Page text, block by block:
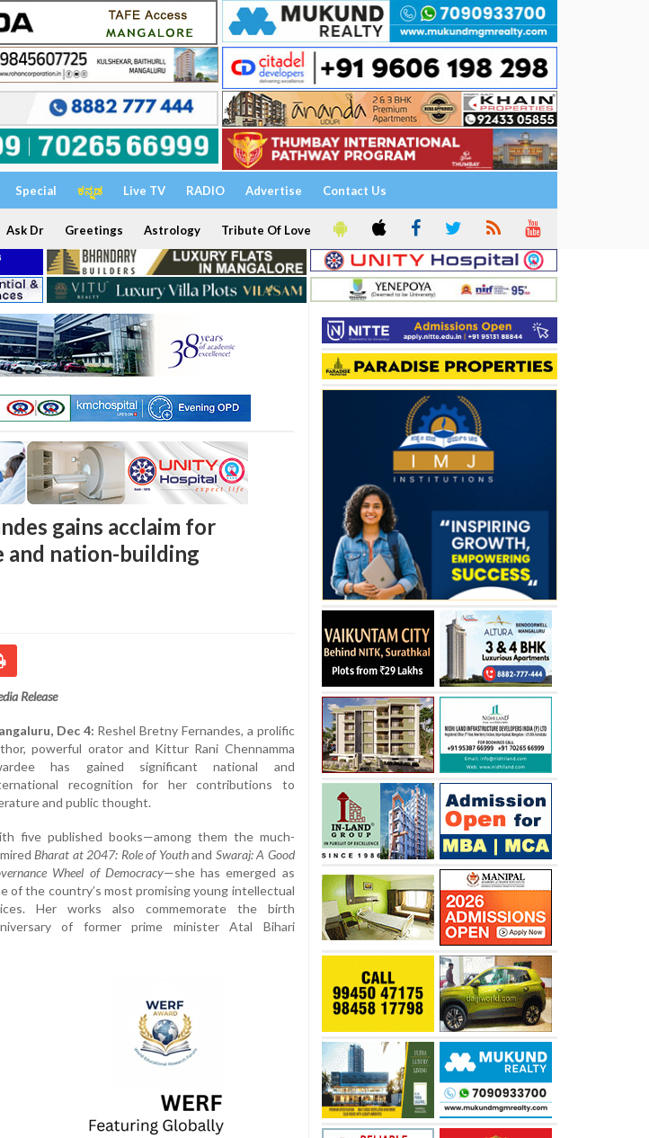
Special ಕನ್ನಡ Live TV RADIO Advertise Contact Us
Ask Dr Greetings Astrology Tribute Of Love
gains acclaim for
and nation-building
Release
Dec 4: Reshel Bretny Fernandes, a prolific
powerful orator and Kittur Rani Chennamma
has gained significant national and
recognition for her contributions to
and public thought.
five published books—among them the much-
Bharat at 2047: Role of Youthand Swaraj: A Good
Wheel of Democracy—she has emerged as
of the country’s most promising young intellectual
Her works also commemorate the birth
of former prime minister Atal Bihari